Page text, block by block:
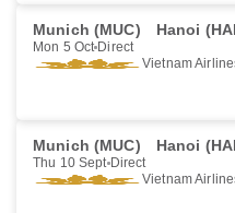
Munich (MUC) Hanoi
Mon 5 Oct Direct
Vietnam
Munich (MUC) Hanoi
Thu 10 Sept Direct
Vietnam